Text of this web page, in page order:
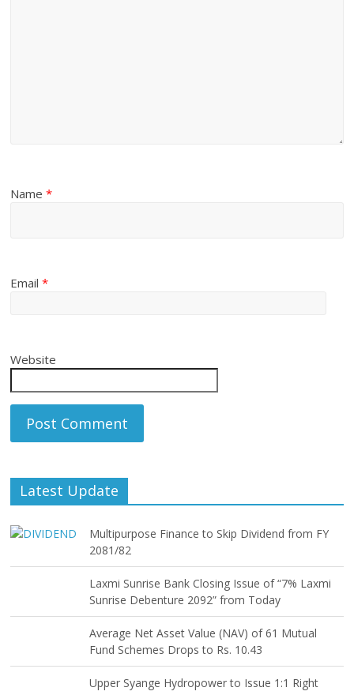
Name*
Email*
Website
Latest Update
Multipurpose Finance to Skip Dividend from FY
2081/82
Laxmi Sunrise Bank Closing Issue of “7% Laxmi
Sunrise Debenture 2092” from Today
Average Net Asset Value (NAV) of 61 Mutual
Fund Schemes Drops to Rs. 10.43
Upper Syange Hydropower to Issue 1:1 Right